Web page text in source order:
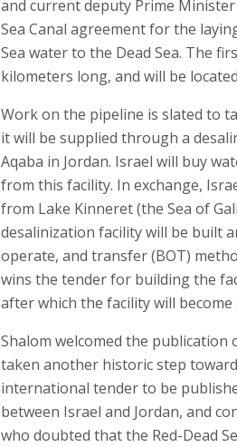
and current deputy Prime Minister
Sea Canal agreement for the
Sea water to the Dead Sea. The
kilometers long, and will be
Work on the pipeline is slated to
it will be supplied through a
Aqaba in Jordan. Israel will buy
from this facility. In exchange,
from Lake Kinneret (the Sea of
desalinization facility will be built
operate, and transfer (BOT)
wins the tender for building the
after which the facility will
Shalom welcomed the publication
taken another historic step
international tender to be
between Israel and Jordan, and
who doubted that the Red-Dead